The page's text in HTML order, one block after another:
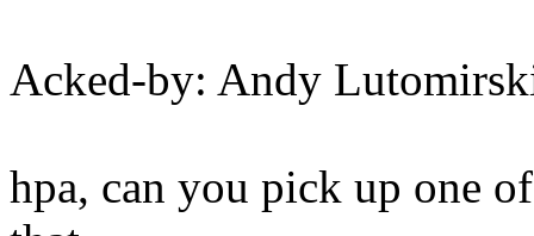
Acked-by: Andy
hpa, can you pick up one